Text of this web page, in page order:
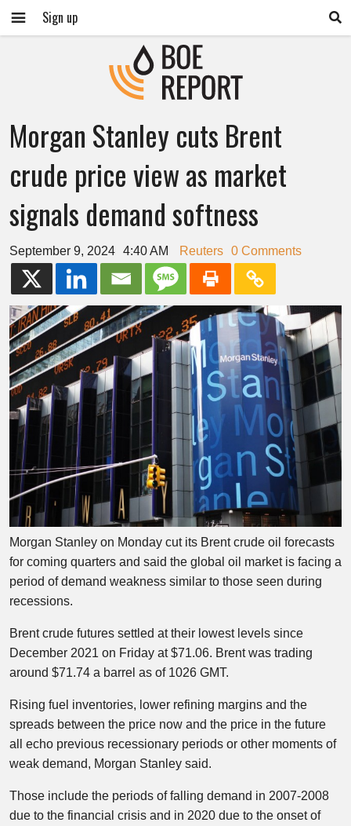
Sign up
Morgan Stanley cuts Brent
crude price view as market
signals demand softness
September 9, 2024 4:40 AM Reuters 0 Comments
Morgan Stanley on Monday cut its Brent crude oil forecasts
for coming quarters and said the global oil market is facing a
period of demand weakness similar to those seen during
recessions.
Brent crude futures settled at their lowest levels since
December 2021 on Friday at $71.06. Brent was trading
around $71.74 a barrel as of 1026 GMT.
Rising fuel inventories, lower refining margins and the
spreads between the price now and the price in the future
all echo previous recessionary periods or other moments of
weak demand, Morgan Stanley said.
Those include the periods of falling demand in 2007-2008
due to the financial crisis and in 2020 due to the onset of